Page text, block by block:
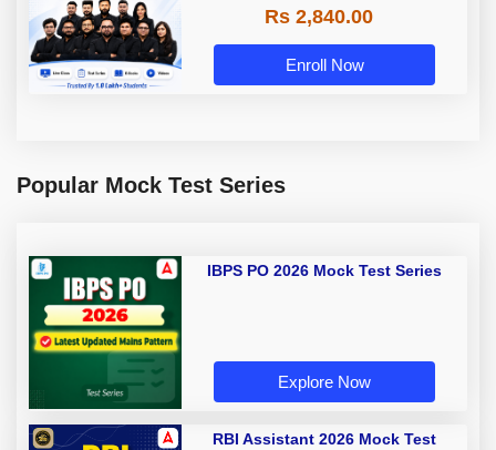
Rs 2,840.00
Enroll Now
Popular Mock Test Series
IBPS PO 2026 Mock Test Series
Explore Now
RBI Assistant 2026 Mock Test